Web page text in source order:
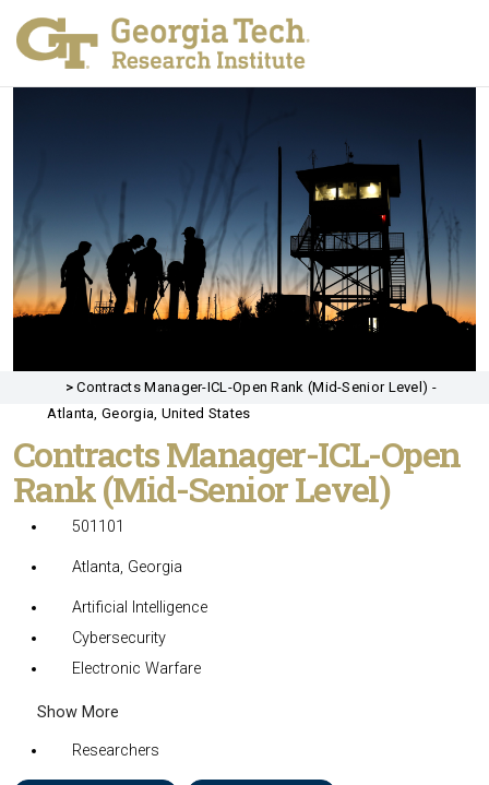
>Contracts Manager-ICL-Open Rank (Mid-Senior Level) -
Atlanta, Georgia, United States
Contracts Manager-ICL-Open
Rank (Mid-Senior Level)
501101
Atlanta, Georgia
Artificial Intelligence
Cybersecurity
Electronic Warfare
Show More
Researchers